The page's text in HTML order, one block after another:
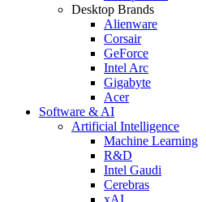
Desktop Brands
Alienware
Corsair
GeForce
Intel Arc
Gigabyte
Acer
Software & AI
Artificial Intelligence
Machine Learning
R&D
Intel Gaudi
Cerebras
xAI